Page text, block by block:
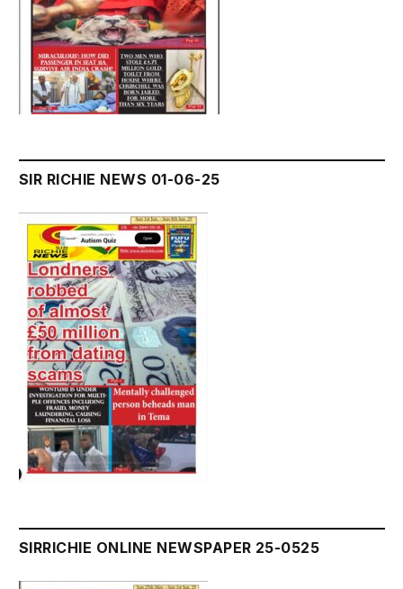
SIR RICHIE NEWS 01-06-25
SIRRICHIE ONLINE NEWSPAPER 25-0525